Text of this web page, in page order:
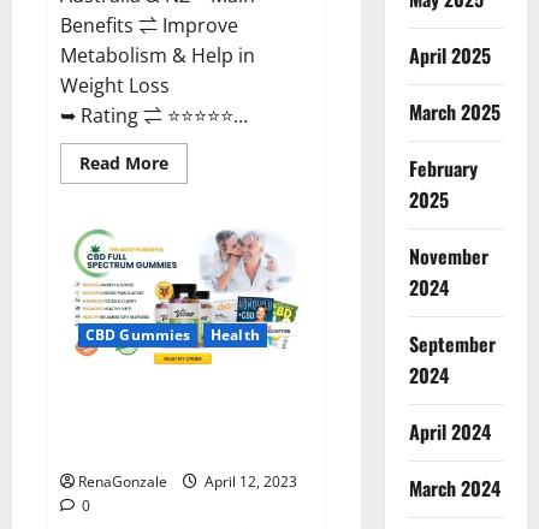
Benefits ⇌ Improve
Metabolism & Help in
Weight Loss
➥ Rating ⇌ ⭐⭐⭐⭐⭐...
Read MoreRead
more
Action
Gummies
Chemist
Warehouse
[Australia
&
NZ]
Reviews?
CBD Gummies Health
RenaGonzale
April 12, 2023
0
April 2025
March 2025
February
2025
November
2024
September
2024
April 2024
March 2024